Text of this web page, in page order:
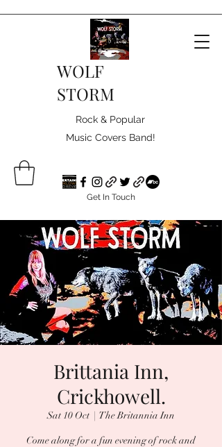
WOLF
STORM
Rock & Popular
Music Covers Band!
Get In Touch
Brittania Inn,
Crickhowell.
Sat 10 Oct
  |
The Britannia Inn
Come along for a fun evening of rock and